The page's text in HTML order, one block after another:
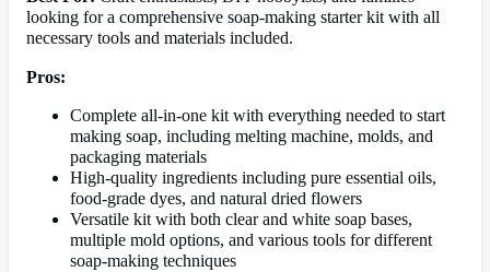
looking for a comprehensive soap-making starter kit with all
necessary tools and materials included.
Pros:
Complete all-in-one kit with everything needed to start
making soap, including melting machine, molds, and
packaging materials
High-quality ingredients including pure essential oils,
food-grade dyes, and natural dried flowers
Versatile kit with both clear and white soap bases,
multiple mold options, and various tools for different
soap-making techniques